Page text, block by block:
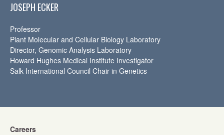
JOSEPH ECKER
Professor
Plant Molecular and Cellular Biology Laboratory
Director, Genomic Analysis Laboratory
Howard Hughes Medical Institute Investigator
Salk International Council Chair in Genetics
Careers